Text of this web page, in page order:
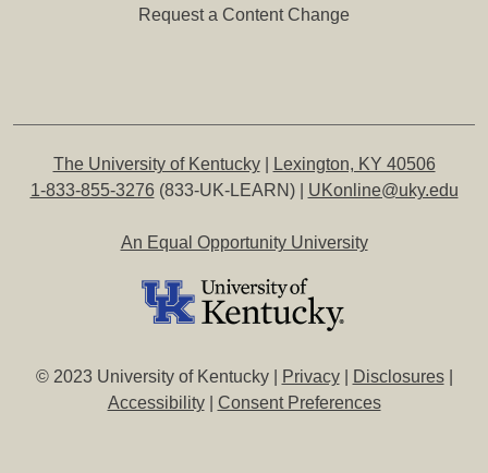
Request a Content Change
The University of Kentucky|
Lexington, KY 40506
1-833-855-3276 (833-UK-LEARN) | UKonline@uky.edu
An Equal Opportunity University
© 2023 University of Kentucky | Privacy| Disclosures|
Accessibility| Consent Preferences